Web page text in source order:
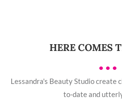
HERE COMES
•••
Lessandra's Beauty Studio create
to-date and